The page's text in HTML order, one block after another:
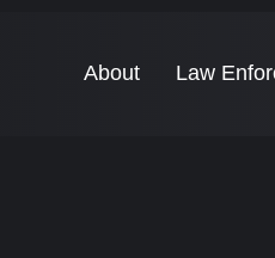
About Law